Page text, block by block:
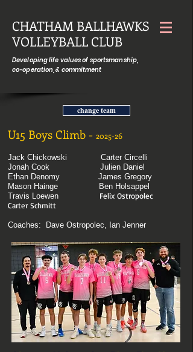
CHATHAM BALLHAWKS
VOLLEYBALL CLUB
Developing life values of sportsmanship,
co-operation, & commitment
change team
U15 Boys Climb - 2025-26
Jack Chickowski Carter Circelli
Jonah Cook Julien Daniel
Ethan Denomy James Gregory
Mason Hainge
Ben Holsappel
Travis Loewen Felix Ostropolec
Carter Schmitt
Coaches: Dave Ostropolec, Ian Jenner